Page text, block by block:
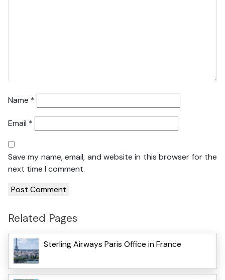
Name *
Email *
Save my name, email, and website in this browser for the
next time I comment.
Related Pages
Sterling Airways Paris Office in France